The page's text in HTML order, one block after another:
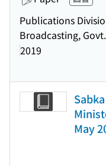
Publications
Broadcasting,
2019
May